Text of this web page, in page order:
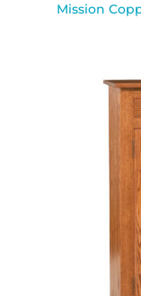
Mission